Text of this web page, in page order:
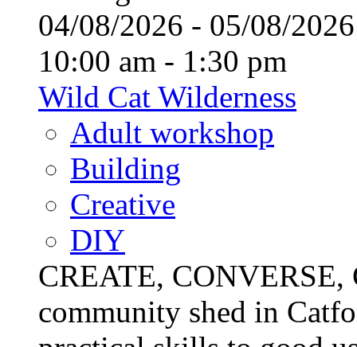
04/08/2026 - 05/08/
10:00 am - 1:30 pm
Wild Cat Wilderness
Adult workshop
Building
Creative
DIY
CREATE,
community shed in